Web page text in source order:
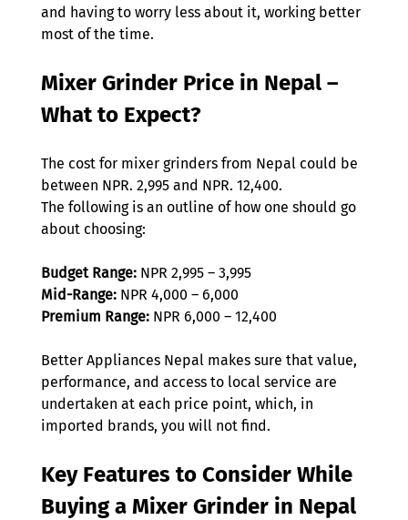
and having to worry less about it, working better
most of the time.
Mixer Grinder Price in Nepal –
What to Expect?
The cost for mixer grinders from Nepal could be
between NPR. 2,995 and NPR. 12,400.
The following is an outline of how one should go
about choosing:
Budget Range: NPR 2,995 – 3,995
Mid-Range: NPR 4,000 – 6,000
Premium Range: NPR 6,000 – 12,400
Better Appliances Nepal makes sure that value,
performance, and access to local service are
undertaken at each price point, which, in
imported brands, you will not find.
Key Features to Consider While
Buying a Mixer Grinder in Nepal